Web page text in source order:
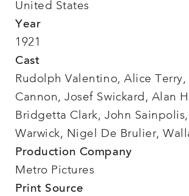
United States
Year
1921
Cast
Rudolph Valentino, Alice Terry,
Cannon, Josef Swickard, Alan
Bridgetta Clark, John
Warwick, Nigel De Brulier,
Production Company
Metro Pictures
Print Source